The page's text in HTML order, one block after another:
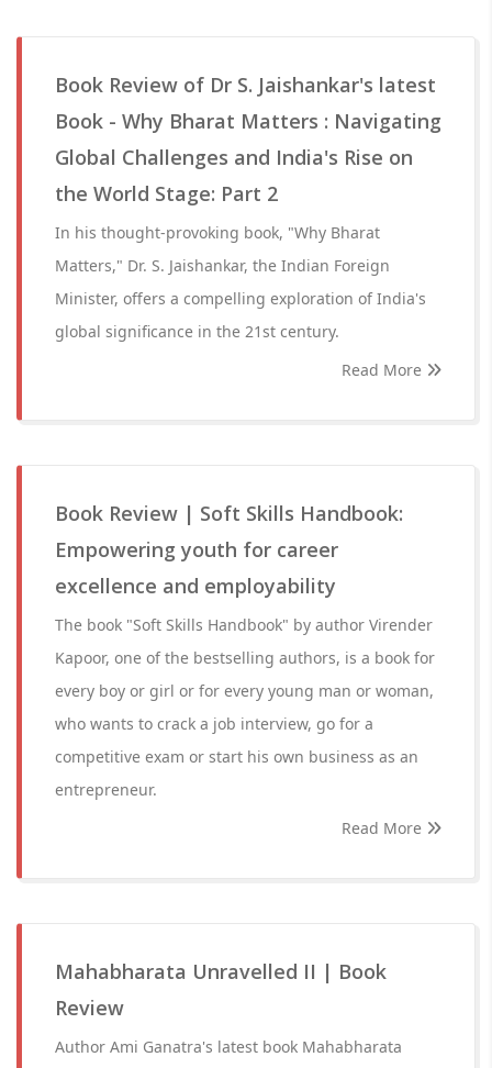
Book Review of Dr S. Jaishankar's latest
Book - Why Bharat Matters : Navigating
Global Challenges and India's Rise on
the World Stage: Part 2
In his thought-provoking book, "Why Bharat
Matters," Dr. S. Jaishankar, the Indian Foreign
Minister, offers a compelling exploration of India's
global significance in the 21st century.
Read More
Book Review | Soft Skills Handbook:
Empowering youth for career
excellence and employability
The book "Soft Skills Handbook" by author Virender
Kapoor, one of the bestselling authors, is a book for
every boy or girl or for every young man or woman,
who wants to crack a job interview, go for a
competitive exam or start his own business as an
entrepreneur.
Read More
Mahabharata Unravelled II | Book
Review
Author Ami Ganatra's latest book Mahabharata